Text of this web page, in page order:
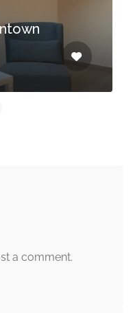
a comment.